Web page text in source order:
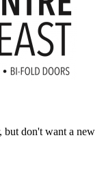
but don't want a new